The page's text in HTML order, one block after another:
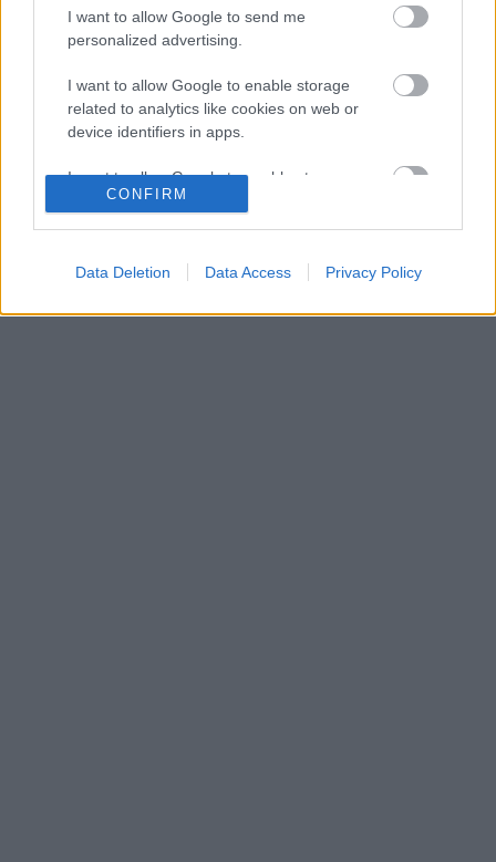
I want to allow Google to send me
personalized advertising.
I want to allow Google to enable storage
related to analytics like cookies on web or
device identifiers in apps.
I want to allow Google to enable storage
related to functionality of the website or app.
related to personalization.
I want to allow Google to enable storage
CONFIRM
Data Deletion Data Access Privacy Policy
Fontos kulcsembert csábított át riválisától a
Red Bull
KOMMENTPROFIL
?